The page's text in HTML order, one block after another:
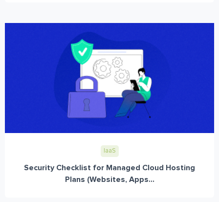
IaaS
Security Checklist for Managed Cloud Hosting
Plans (Websites, Apps...